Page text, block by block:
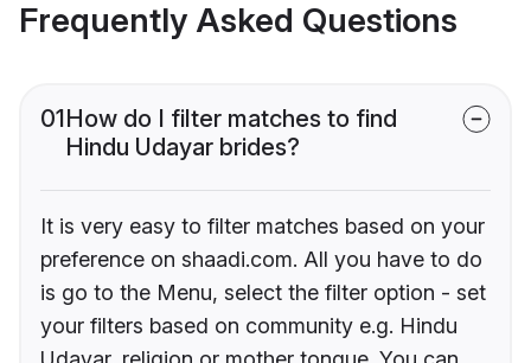
Frequently Asked Questions
01How do I filter matches to find
Hindu Udayar brides?
It is very easy to filter matches based on your
preference on shaadi.com. All you have to do
is go to the Menu, select the filter option - set
your filters based on community e.g. Hindu